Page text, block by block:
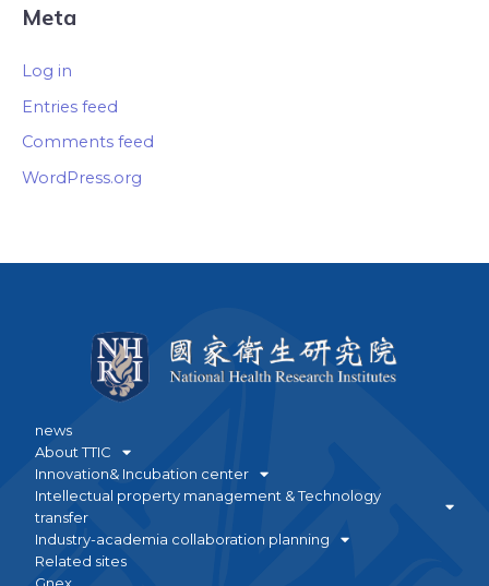
Meta
Log in
Entries feed
Comments feed
WordPress.org
news
About TTIC
Innovation& Incubation center
Intellectual property management & Technology
transfer
Industry-academia collaboration planning
Related sites